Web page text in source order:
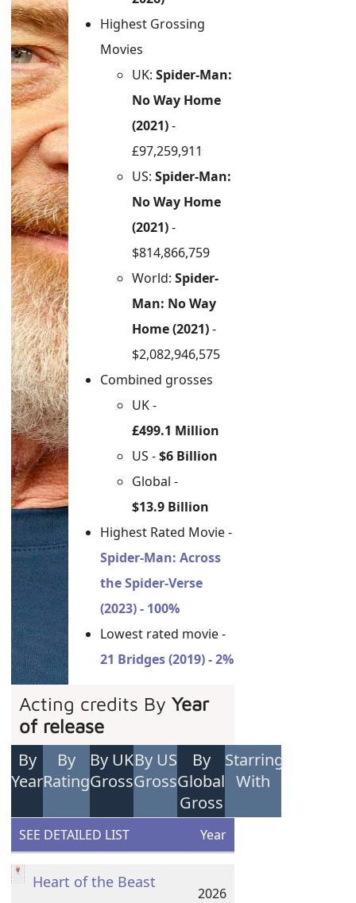
Highest Grossing
Movies
UK: Spider-Man:
No Way Home
(2021)-
£97,259,911
US: Spider-Man:
No Way Home
(2021)-
$814,866,759
World: Spider-
Man: No Way
Home (2021)-
$2,082,946,575
Combined grosses
UK -
£499.1 Million
US -$6 Billion
Global -
$13.9 Billion
Highest Rated Movie -
Spider-Man: Across
the Spider-Verse
(2023) - 100%
Lowest rated movie -
21 Bridges (2019) - 2%
Acting credits ByYear
of release
By
Year
By
Rating
By UK
Gross
By US
Gross
By
Global
Gross
Starring
With
SEE DETAILED LIST Year
Heart of the Beast
2026